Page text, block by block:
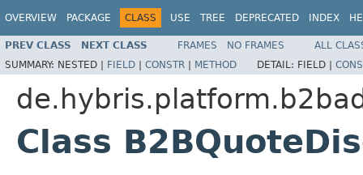
OVERVIEW PACKAGE CLASS USE TREE DEPRECATED INDEX
PREV CLASS NEXT CLASS FRAMES NO FRAMES
ALL
SUMMARY: NESTED | FIELD | CONSTR | METHOD DETAIL: FIELD |
Class